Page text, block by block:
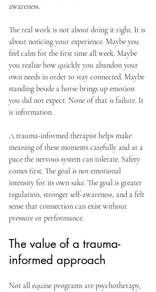
awareness.
The real work is not about doing it right. It is
about noticing your experience. Maybe you
feel calm for the first time all week. Maybe
you realize how quickly you abandon your
own needs in order to stay connected. Maybe
standing beside a horse brings up emotion
you did not expect. None of that is failure. It
is information.
A trauma-informed therapist helps make
meaning of these moments carefully and at a
pace the nervous system can tolerate. Safety
comes first. The goal is not emotional
intensity for its own sake. The goal is greater
regulation, stronger self-awareness, and a felt
sense that connection can exist without
pressure or performance.
The value of a trauma-
informed approach
Not all equine programs are psychotherapy,